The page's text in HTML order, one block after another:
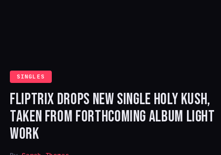
SINGLES
FLIPTRIX DROPS NEW SINGLE HOLY KUSH,
TAKEN FROM FORTHCOMING ALBUM LIGHT
WORK